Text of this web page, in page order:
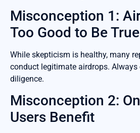
Misconception 1:
Too Good to Be True
While skepticism is healthy, many
conduct legitimate airdrops. Always
diligence.
Misconception 2:
Users Benefit